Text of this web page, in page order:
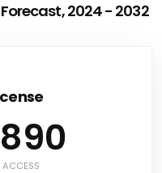
2024 - 2032
ACCESS